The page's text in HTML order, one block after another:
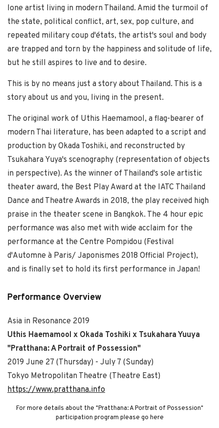
lone artist living in modern Thailand. Amid the turmoil of
the state, political conflict, art, sex, pop culture, and
repeated military coup d'états, the artist's soul and body
are trapped and torn by the happiness and solitude of life,
but he still aspires to live and to desire.
This is by no means just a story about Thailand. This is a
story about us and you, living in the present.
The original work of Uthis Haemamool, a flag-bearer of
modern Thai literature, has been adapted to a script and
production by Okada Toshiki, and reconstructed by
Tsukahara Yuya's scenography (representation of objects
in perspective). As the winner of Thailand's sole artistic
theater award, the Best Play Award at the IATC Thailand
Dance and Theatre Awards in 2018, the play received high
praise in the theater scene in Bangkok. The 4 hour epic
performance was also met with wide acclaim for the
performance at the Centre Pompidou (Festival
d'Automne à Paris/ Japonismes 2018 Official Project),
and is finally set to hold its first performance in Japan!
Performance Overview
Asia in Resonance 2019
Uthis Haemamool x Okada Toshiki x Tsukahara Yuuya
"Pratthana: A Portrait of Possession"
2019 June 27 (Thursday) - July 7 (Sunday)
Tokyo Metropolitan Theatre (Theatre East)
https://www.pratthana.info
For more details about the "Pratthana: A Portrait of Possession"
participation program please go here